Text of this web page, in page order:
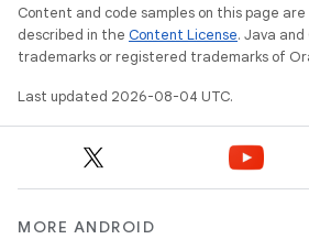
Content and code samples on this page
described in the Content License. Java
trademarks or registered trademarks of
Last updated 2026-08-04 UTC.
MORE ANDROID